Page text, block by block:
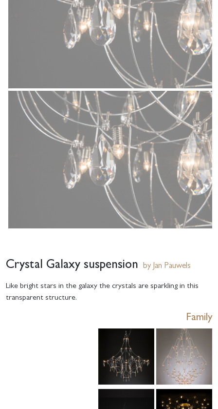
Crystal Galaxy suspension by Jan Pauwels
Like bright stars in the galaxy the crystals are sparkling in this
transparent structure.
Family